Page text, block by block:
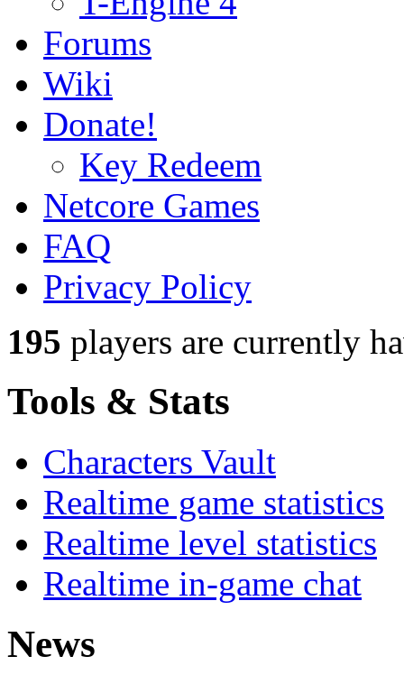
Forums
Wiki
Donate!
Key Redeem
Netcore Games
FAQ
Privacy Policy
195 players are currently
Tools & Stats
Characters Vault
Realtime game statistics
Realtime level statistics
Realtime in-game chat
News